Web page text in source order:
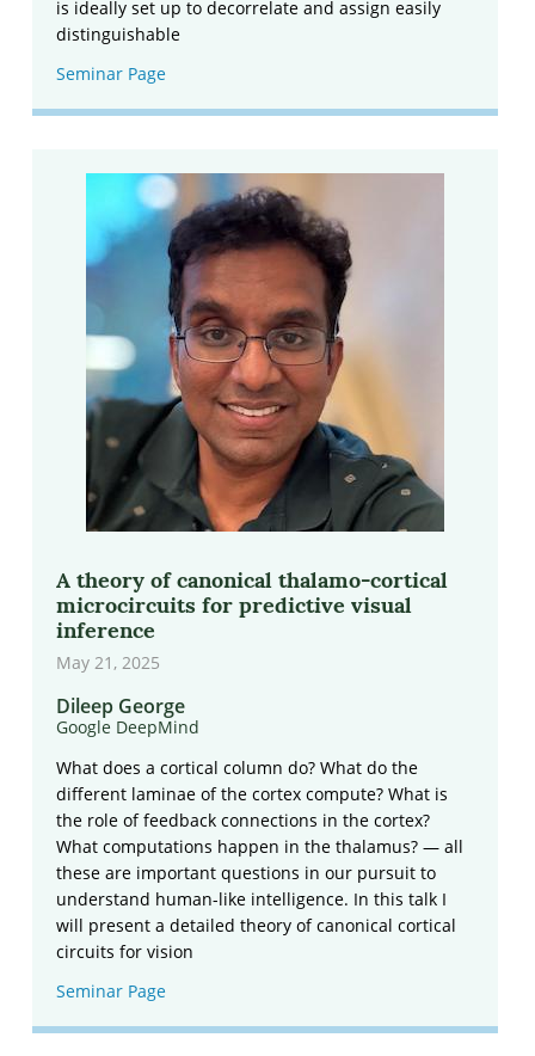
is ideally set up to decorrelate and assign easily
distinguishable
Seminar Page
A theory of canonical thalamo-cortical
microcircuits for predictive visual
inference
May 21, 2025
Dileep George
Google DeepMind
What does a cortical column do? What do the
different laminae of the cortex compute? What is
the role of feedback connections in the cortex?
What computations happen in the thalamus? — all
these are important questions in our pursuit to
understand human-like intelligence. In this talk I
will present a detailed theory of canonical cortical
circuits for vision
Seminar Page